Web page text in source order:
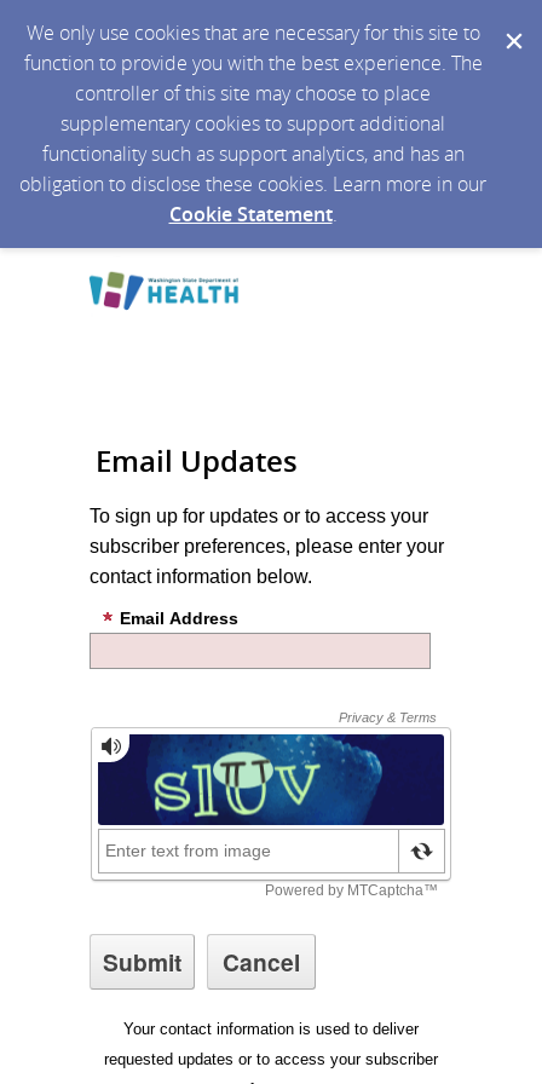
We only use cookies that are necessary for this site to
function to provide you with the best experience. The
controller of this site may choose to place
supplementary cookies to support additional
functionality such as support analytics, and has an
obligation to disclose these cookies. Learn more in our
Cookie Statement.
Email Updates
To sign up for updates or to access your
subscriber preferences, please enter your
contact information below.
Email Address
Your contact information is used to deliver
requested updates or to access your subscriber